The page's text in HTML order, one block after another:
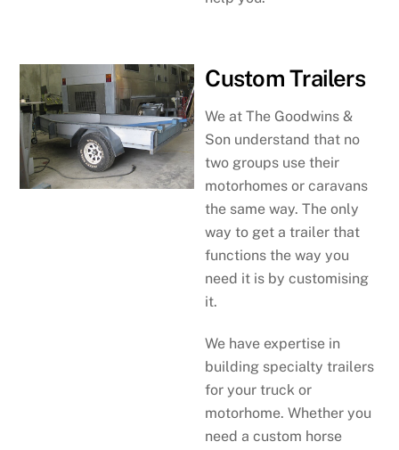
Custom Trailers
We at The Goodwins &
Son understand that no
two groups use their
motorhomes or caravans
the same way. The only
way to get a trailer that
functions the way you
need it is by customising
it.
We have expertise in
building specialty trailers
for your truck or
motorhome. Whether you
need a custom horse